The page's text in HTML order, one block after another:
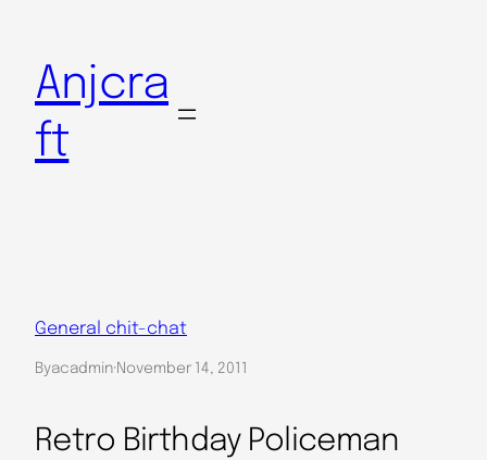
content
Anjcra
ft
General chit-chat
Byacadmin·November 14, 2011
Retro Birthday Policeman